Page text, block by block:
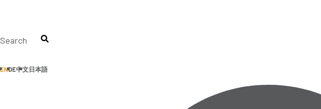
Search
ENDE中文日本語